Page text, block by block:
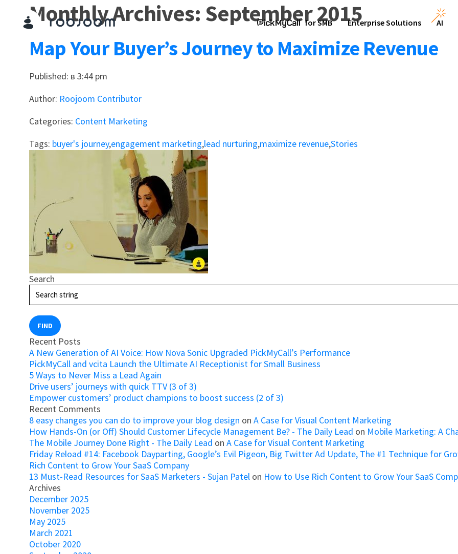
for SMB Enterprise Solutions AI
Monthly Archives: September 2015
Map Your Buyer’s Journey to Maximize Revenue
Published: в 3:44 pm
Author: Roojoom Contributor
Categories: Content Marketing
Tags: buyer's journey,engagement marketing,lead nurturing,maximize revenue,Stories
Search
FIND
Recent Posts
A New Generation of AI Voice: How Nova Sonic Upgraded PickMyCall’s Performance
PickMyCall and vcita Launch the Ultimate AI Receptionist for Small Business
5 Ways to Never Miss a Lead Again
Drive users’ journeys with quick TTV (3 of 3)
Empower customers’ product champions to boost success (2 of 3)
Recent Comments
8 easy changes you can do to improve your blog design on A Case for Visual Content Marketing
How Hands-On (or Off) Should Customer Lifecycle Management Be? - The Daily Lead on Mobile Marketing: A
The Mobile Journey Done Right - The Daily Lead on A Case for Visual Content Marketing
Friday Reload #14: Facebook Dayparting, Google’s Evil Pigeon, Big Twitter Ad Update, The #1 Technique for
Rich Content to Grow Your SaaS Company
13 Must-Read Resources for SaaS Marketers - Sujan Patel on How to Use Rich Content to Grow Your SaaS
Archives
December 2025
November 2025
May 2025
March 2021
October 2020